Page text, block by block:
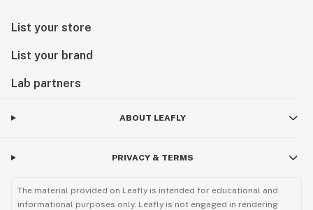
List your store
List your brand
Lab partners
ABOUT LEAFLY
PRIVACY & TERMS
The material provided on Leafly is intended for educational and
informational purposes only. Leafly is not engaged in rendering